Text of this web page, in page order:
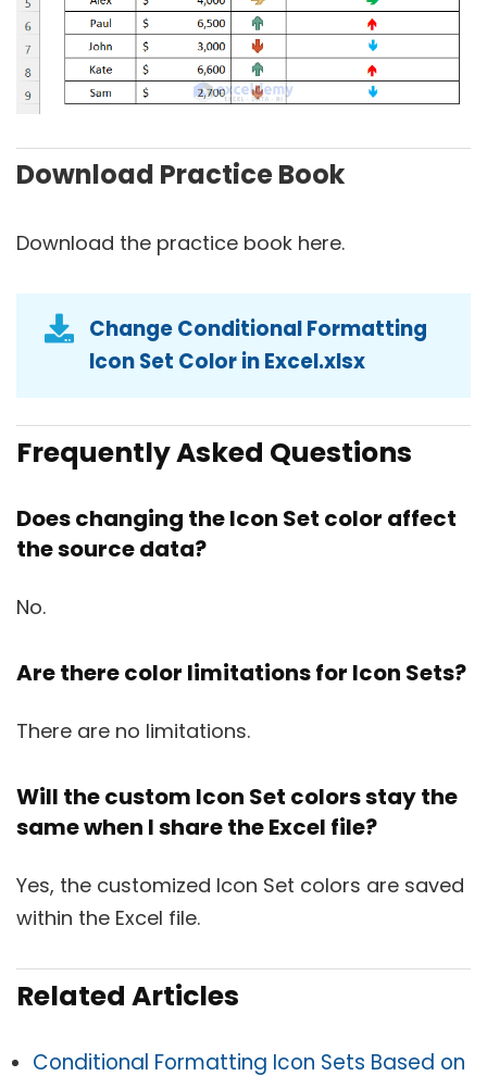
Download Practice Book
Download the practice book here.
Change Conditional Formatting
Icon Set Color in Excel.xlsx
Frequently Asked Questions
Does changing the Icon Set color affect
the source data?
No.
Are there color limitations for Icon Sets?
There are no limitations.
Will the custom Icon Set colors stay the
same when I share the Excel file?
Yes, the customized Icon Set colors are saved
within the Excel file.
Related Articles
Conditional Formatting Icon Sets Based on